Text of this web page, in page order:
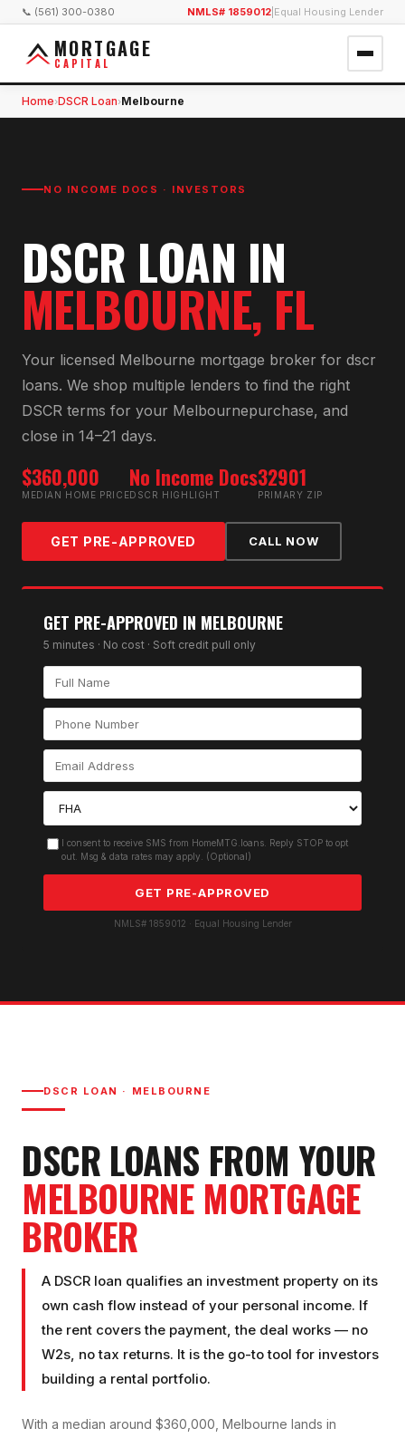
📞 (561) 300-0380 NMLS# 1859012 Equal Housing Lender
MORTGAGE
CAPITAL
Home›DSCR Loan›Melbourne
NO INCOME DOCS · INVESTORS
DSCR LOAN IN
MELBOURNE, FL
Your licensed Melbourne mortgage broker for dscr
loans. We shop multiple lenders to find the right
DSCR terms for your Melbournepurchase, and
close in 14–21 days.
$360,000
MEDIAN HOME PRICE
No Income Docs
DSCR HIGHLIGHT
32901
PRIMARY ZIP
GET PRE-APPROVED CALL NOW
GET PRE-APPROVED IN MELBOURNE
5 minutes · No cost · Soft credit pull only
I consent to receive SMS from HomeMTG.loans. Reply STOP to opt
out. Msg & data rates may apply. (Optional)
GET PRE-APPROVED
NMLS# 1859012 · Equal Housing Lender
DSCR LOAN · MELBOURNE
DSCR LOANS FROM YOUR
MELBOURNEMORTGAGE
BROKER
A DSCR loan qualifies an investment property on its
own cash flow instead of your personal income. If
the rent covers the payment, the deal works — no
W2s, no tax returns. It is the go-to tool for investors
building a rental portfolio.
With a median around $360,000, Melbourne lands in